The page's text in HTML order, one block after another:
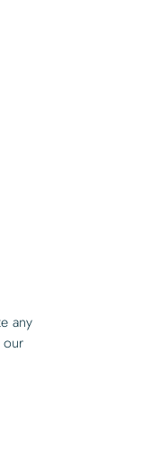
any